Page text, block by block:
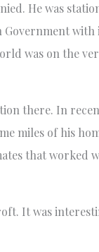
He was
Government
was on the
there. In
miles of his
that worked
It was